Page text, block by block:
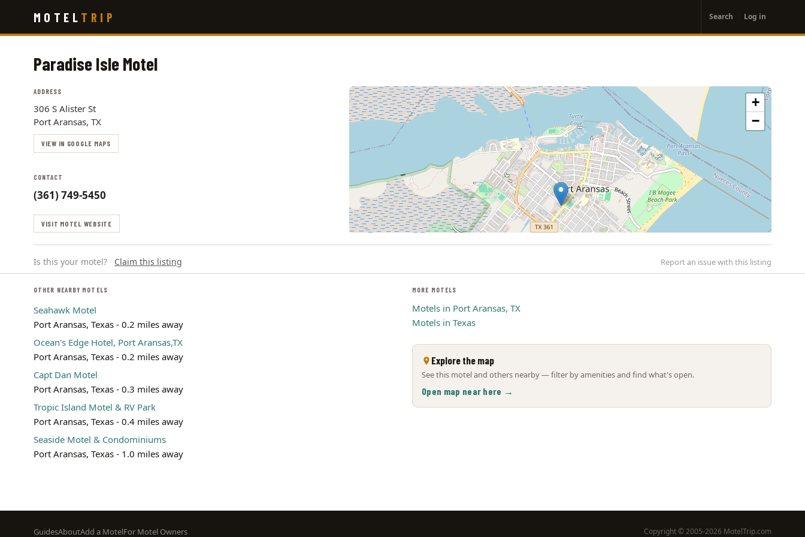
main
MOTEL TRIP
account
menu
Search Log in
Paradise Isle Motel
ADDRESS
306 S Alister St
Port Aransas, TX
VIEW IN GOOGLE MAPS
CONTACT
(361) 749-5450
VISIT MOTEL WEBSITE
+
−
Is this your motel? Claim this listing Report an issue with this listing
OTHER NEARBY MOTELS
Seahawk Motel
Port Aransas, Texas - 0.2 miles away
Ocean's Edge Hotel, Port Aransas,TX
Port Aransas, Texas - 0.2 miles away
Capt Dan Motel
Port Aransas, Texas - 0.3 miles away
Tropic Island Motel & RV Park
Port Aransas, Texas - 0.4 miles away
Seaside Motel & Condominiums
Port Aransas, Texas - 1.0 miles away
MORE MOTELS
Motels in Port Aransas, TX
Motels in Texas
Explore the map
See this motel and others nearby — filter by amenities and find what's open.
Open map near here →
Footer
GuidesAboutAdd a MotelFor Motel Owners Copyright © 2005-2026 MotelTrip.com